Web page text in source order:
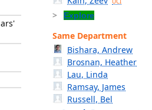
UCI
Explore
Same Department
Bishara, Andrew
Brosnan, Heather
Lau, Linda
Ramsay, James
Russell, Bel